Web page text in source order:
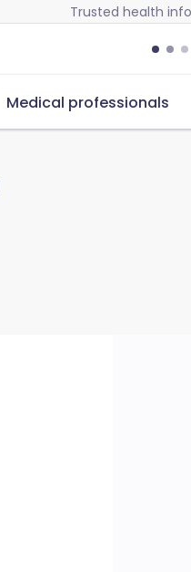
Trusted health
Medical professionals